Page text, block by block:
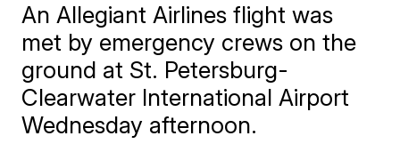
An Allegiant Airlines flight was
met by emergency crews on the
ground at St. Petersburg-
Clearwater International Airport
Wednesday afternoon.